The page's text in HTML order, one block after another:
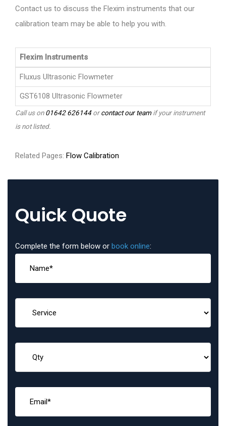
Contact us to discuss the Flexim instruments that our
calibration team may be able to help you with.
Flexim Instruments
Fluxus Ultrasonic Flowmeter
GST6108 Ultrasonic Flowmeter
Call us on01642 626144orcontact our teamif your instrument
is not listed.
Related Pages: Flow Calibration
Quick Quote
Complete the form below or book online: